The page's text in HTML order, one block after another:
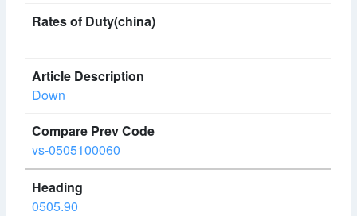
Down
vs-0505100060
0505.90